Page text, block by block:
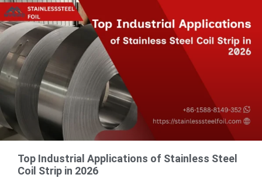
Top Industrial Applications of Stainless Steel
Coil Strip in 2026